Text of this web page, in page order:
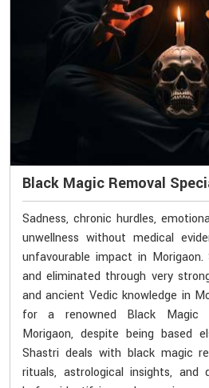
Black Magic Removal
Sadness, chronic hurdles,
unwellness without medical
unfavourable impact in
and eliminated through very
and ancient Vedic knowledge in
for a renowned Black Magic
Morigaon, despite being based
Shastri deals with black magic
rituals, astrological insights, and